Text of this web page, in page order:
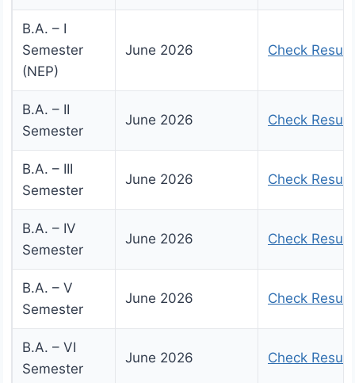
B.A. – I
Semester
(NEP)
June 2026 Check Result
B.A. – II
Semester
June 2026 Check Result
B.A. – III
Semester
June 2026 Check Result
B.A. – IV
Semester
June 2026 Check Result
B.A. – V
Semester
June 2026 Check Result
B.A. – VI
Semester
June 2026 Check Result